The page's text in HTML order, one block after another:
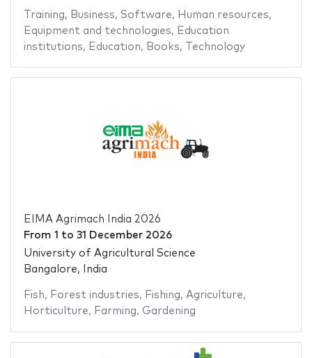
Training, Business, Software, Human resources,
Equipment and technologies, Education
institutions, Education, Books, Technology
EIMA Agrimach India 2026
From 1 to 31 December 2026
University of Agricultural Science
Bangalore, India
Fish, Forest industries, Fishing, Agriculture,
Horticulture, Farming, Gardening